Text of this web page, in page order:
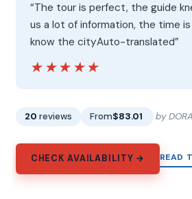
“The tour is perfect, the guide
us a lot of information, the time
know the cityAuto-translated”
★★★★★
★★★★★
20 reviews From$83.01 by
CHECK AVAILABILITY → READ